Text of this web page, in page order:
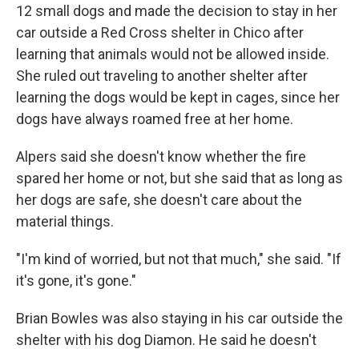
12 small dogs and made the decision to stay in her
car outside a Red Cross shelter in Chico after
learning that animals would not be allowed inside.
She ruled out traveling to another shelter after
learning the dogs would be kept in cages, since her
dogs have always roamed free at her home.
Alpers said she doesn't know whether the fire
spared her home or not, but she said that as long as
her dogs are safe, she doesn't care about the
material things.
"I'm kind of worried, but not that much," she said. "If
it's gone, it's gone."
Brian Bowles was also staying in his car outside the
shelter with his dog Diamon. He said he doesn't